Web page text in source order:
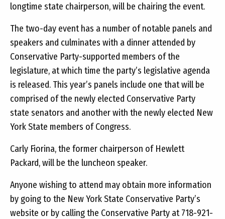
longtime state chairperson, will be chairing the event.
The two-day event has a number of notable panels and
speakers and culminates with a dinner attended by
Conservative Party-supported members of the
legislature, at which time the party’s legislative agenda
is released. This year’s panels include one that will be
comprised of the newly elected Conservative Party
state senators and another with the newly elected New
York State members of Congress.
Carly Fiorina, the former chairperson of Hewlett
Packard, will be the luncheon speaker.
Anyone wishing to attend may obtain more information
by going to the New York State Conservative Party’s
website or by calling the Conservative Party at 718-921-